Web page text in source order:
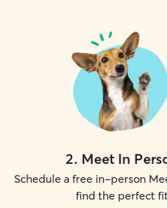
2. Meet In
Schedule a free in-person
find the perfect